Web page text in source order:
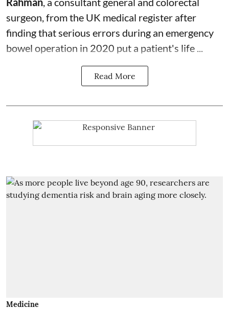
surgeon , from the UK medical register after
finding that serious errors during an emergency
bowel operation in 2020 put a patient's life ...
Read More
Medicine